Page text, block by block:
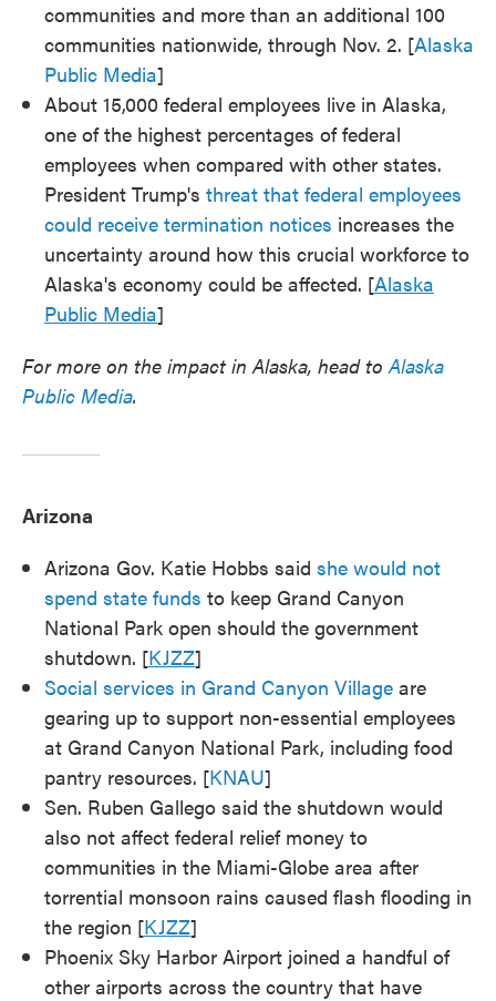
communities and more than an additional 100
communities nationwide, through Nov. 2. [Alaska
Public Media]
About 15,000 federal employees live in Alaska,
one of the highest percentages of federal
employees when compared with other states.
President Trump's threat that federal employees
could receive termination notices increases the
uncertainty around how this crucial workforce to
Alaska's economy could be affected. [Alaska
Public Media]
For more on the impact in Alaska, head toAlaska
Public Media.
Arizona
Arizona Gov. Katie Hobbs said she would not
spend state funds to keep Grand Canyon
National Park open should the government
shutdown. [KJZZ]
Social services in Grand Canyon Village are
gearing up to support non-essential employees
at Grand Canyon National Park, including food
pantry resources. [KNAU]
Sen. Ruben Gallego said the shutdown would
also not affect federal relief money to
communities in the Miami-Globe area after
torrential monsoon rains caused flash flooding in
the region [KJZZ]
Phoenix Sky Harbor Airport joined a handful of
other airports across the country that have